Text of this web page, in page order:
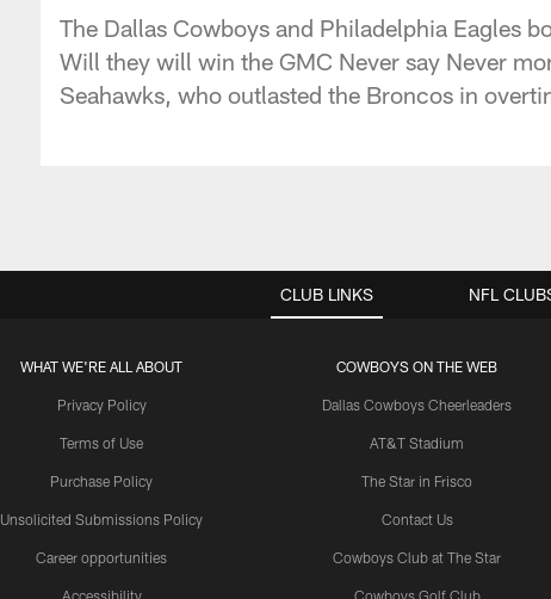
The Dallas Cowboys and Philadelphia Eagles
Will they will win the GMC Never say Never
Seahawks, who outlasted the Broncos in
CLUB LINKS
WHAT WE'RE ALL ABOUT
Privacy Policy
Terms of Use
Purchase Policy
Unsolicited Submissions Policy
Career opportunities
Accessibility
COWBOYS ON THE WEB
Dallas Cowboys Cheerleaders
AT&T Stadium
The Star in Frisco
Contact Us
Cowboys Club at The Star
Cowboys Golf Club
NFL